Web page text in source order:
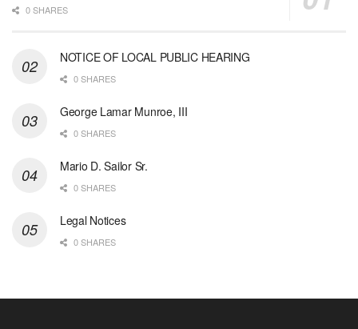
0 SHARES
NOTICE OF LOCAL PUBLIC HEARING
0 SHARES
George Lamar Munroe, III
0 SHARES
Mario D. Sailor Sr.
0 SHARES
Legal Notices
0 SHARES